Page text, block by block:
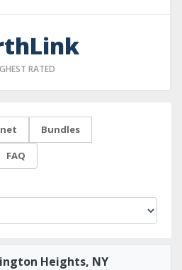
RATED
Bundles
FAQ
Heights, NY